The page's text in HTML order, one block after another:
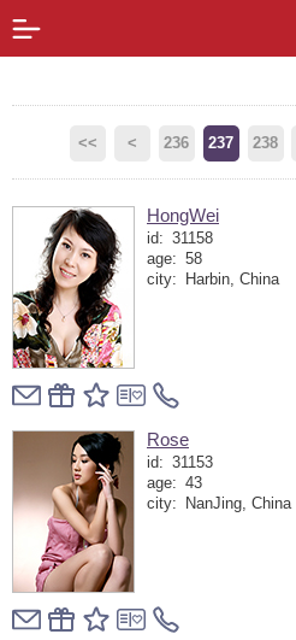
<< < 236 237 238
HongWei
id: 31158
age: 58
city:
Harbin, China
Rose
id: 31153
age: 43
city:
NanJing, China